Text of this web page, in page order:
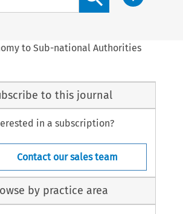
to Sub-national Authorities
to this journal
in a subscription?
Contact our sales team
by practice area